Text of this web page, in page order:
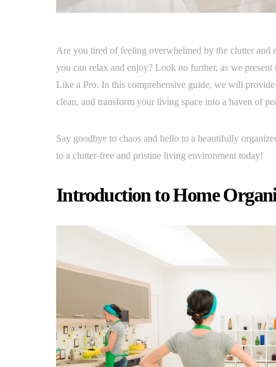
Are you tired of feeling overwhelmed by the clutter and
you can relax and enjoy? Look no further, as we
Like a Pro. In this comprehensive guide, we will
clean, and transform your living space into a haven of
Say goodbye to chaos and hello to a beautifully
to a clutter-free and pristine living environment today!
Introduction to Home